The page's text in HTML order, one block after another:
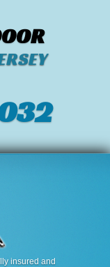
insured and